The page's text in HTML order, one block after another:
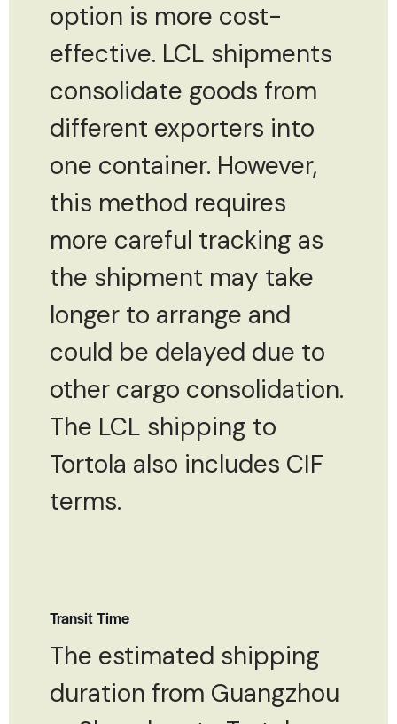
option is more cost-
effective. LCL shipments
consolidate goods from
different exporters into
one container. However,
this method requires
more careful tracking as
the shipment may take
longer to arrange and
could be delayed due to
other cargo consolidation.
The LCL shipping to
Tortola also includes CIF
terms.
Transit Time
The estimated shipping
duration from Guangzhou